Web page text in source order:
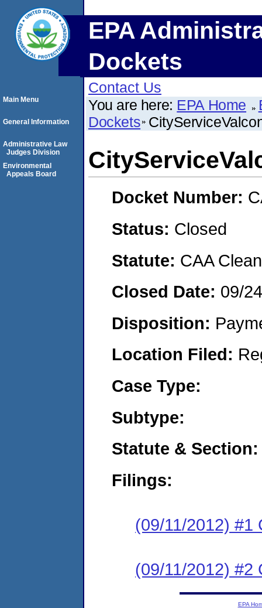
EPA
Dockets
Contact Us
You are here: EPA Home
Dockets
Docket Number:
Status: Closed
Statute: CAA
Closed Date: 09/
Disposition:
Location Filed:
Case Type:
Subtype:
Statute & Section:
Filings:
(09/11/2012) #1
(09/11/2012) #2
Main Menu
General Information
Administrative Law
Judges Division
Environmental
Appeals Board
EPA